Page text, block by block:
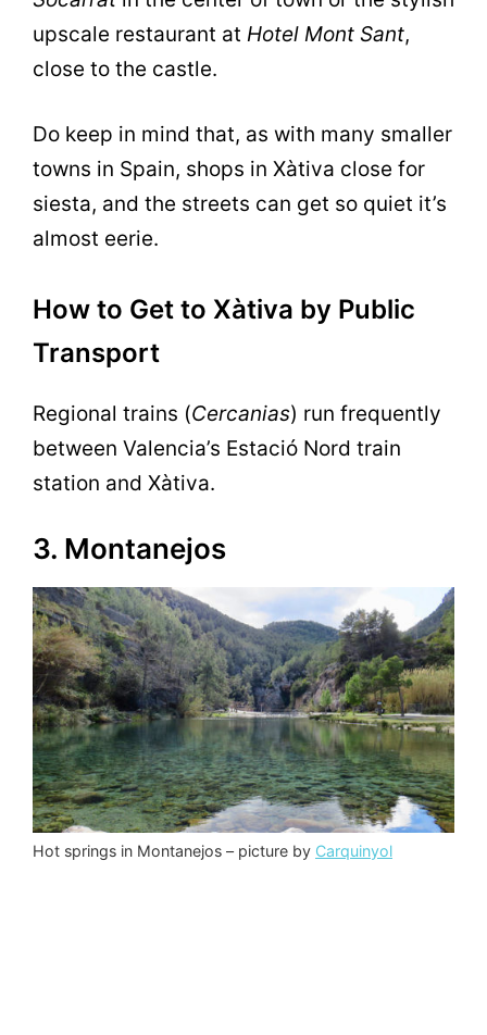
upscale restaurant at Hotel Mont Sant,
close to the castle.
Do keep in mind that, as with many smaller
towns in Spain, shops in Xàtiva close for
siesta, and the streets can get so quiet it’s
almost eerie.
How to Get to Xàtiva by Public
Transport
Regional trains (Cercanias) run frequently
between Valencia’s Estació Nord train
station and Xàtiva.
3. Montanejos
Hot springs in Montanejos – picture by Carquinyol